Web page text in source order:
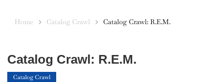
Home Catalog Crawl Catalog Crawl: R.E.M.
Catalog Crawl: R.E.M.
Catalog Crawl